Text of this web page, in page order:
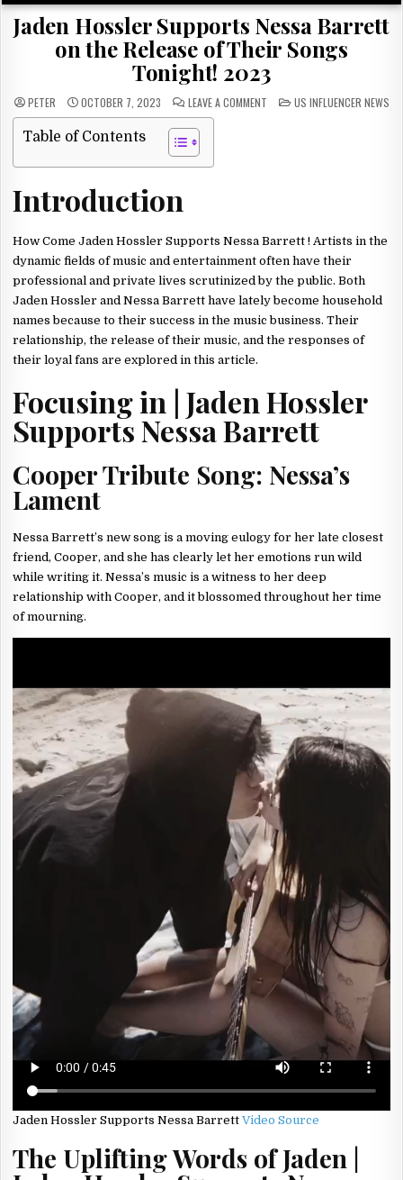
Jaden Hossler Supports Nessa Barrett
on the Release of Their Songs
Tonight! 2023
PETER OCTOBER 7, 2023 LEAVE A COMMENTON
2023
POSTED
IN
US INFLUENCER NEWS
Table of Contents
Introduction
How Come Jaden Hossler Supports Nessa Barrett ! Artists in the
dynamic fields of music and entertainment often have their
professional and private lives scrutinized by the public. Both
Jaden Hossler and Nessa Barrett have lately become household
names because to their success in the music business. Their
relationship, the release of their music, and the responses of
their loyal fans are explored in this article.
Focusing in | Jaden Hossler
Supports Nessa Barrett
Cooper Tribute Song: Nessa’s
Lament
Nessa Barrett’s new song is a moving eulogy for her late closest
friend, Cooper, and she has clearly let her emotions run wild
while writing it. Nessa’s music is a witness to her deep
relationship with Cooper, and it blossomed throughout her time
of mourning.
Jaden Hossler Supports Nessa Barrett Video Source
The Uplifting Words of Jaden |